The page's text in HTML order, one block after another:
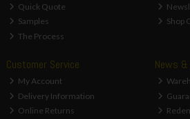
Quick Quote
Samples
The Process
Shop
Customer Service
My Account
Delivery Information
Online Returns
News